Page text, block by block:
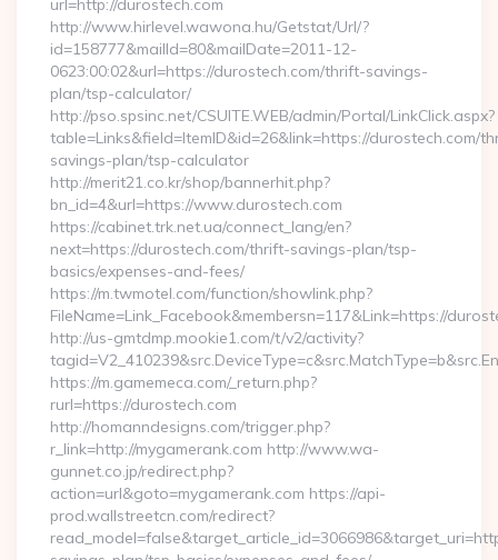
url=http://durostech.com
http://www.hirlevel.wawona.hu/Getstat/Url/?
id=158777&mailId=80&mailDate=2011-12-
0623:00:02&url=https://durostech.com/thrift-savings-
plan/tsp-calculator/
http://pso.spsinc.net/CSUITE.WEB/admin/Portal/LinkClick.aspx?
table=Links&field=ItemID&id=26&link=https://durostech.com/
savings-plan/tsp-calculator
http://merit21.co.kr/shop/bannerhit.php?
bn_id=4&url=https://www.durostech.com
https://cabinet.trk.net.ua/connect_lang/en?
next=https://durostech.com/thrift-savings-plan/tsp-
basics/expenses-and-fees/
https://m.twmotel.com/function/showlink.php?
FileName=Link_Facebook&membersn=117&Link=https://
http://us-gmtdmp.mookie1.com/t/v2/activity?
https://m.gamemeca.com/_return.php?
rurl=https://durostech.com
http://homanndesigns.com/trigger.php?
r_link=http://mygamerank.com http://www.wa-
gunnet.co.jp/redirect.php?
action=url&goto=mygamerank.com https://api-
prod.wallstreetcn.com/redirect?